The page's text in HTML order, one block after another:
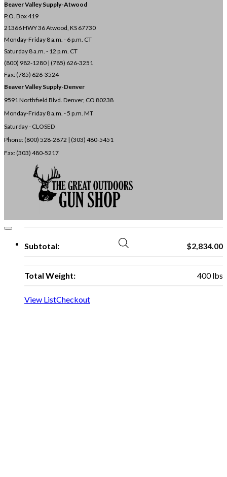
Subtotal: $2,834.00
Total Weight: 400 lbs
View ListCheckout
Beaver Valley Supply-Atwood
P.O. Box 419
21366 HWY 36Atwood, KS 67730
Monday-Friday 8 a.m. - 6 p.m. CT
Saturday 8 a.m. - 12 p.m. CT
(800) 982-1280 | (785) 626-3251
Fax: (785) 626-3524
Beaver Valley Supply-Denver
9591 Northfield Blvd. Denver, CO 80238
Monday-Friday 8 a.m. - 5 p.m. MT
Saturday - CLOSED
Phone: (800) 528-2872 | (303) 480-5451
Fax: (303) 480-5217